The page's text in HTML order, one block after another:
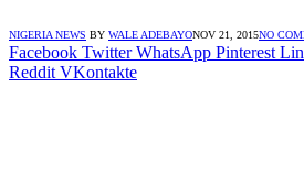
NIGERIA NEWS BY WALE ADEBAYONOV 21, 2015NO
Facebook Twitter WhatsApp Pinterest
Reddit VKontakte